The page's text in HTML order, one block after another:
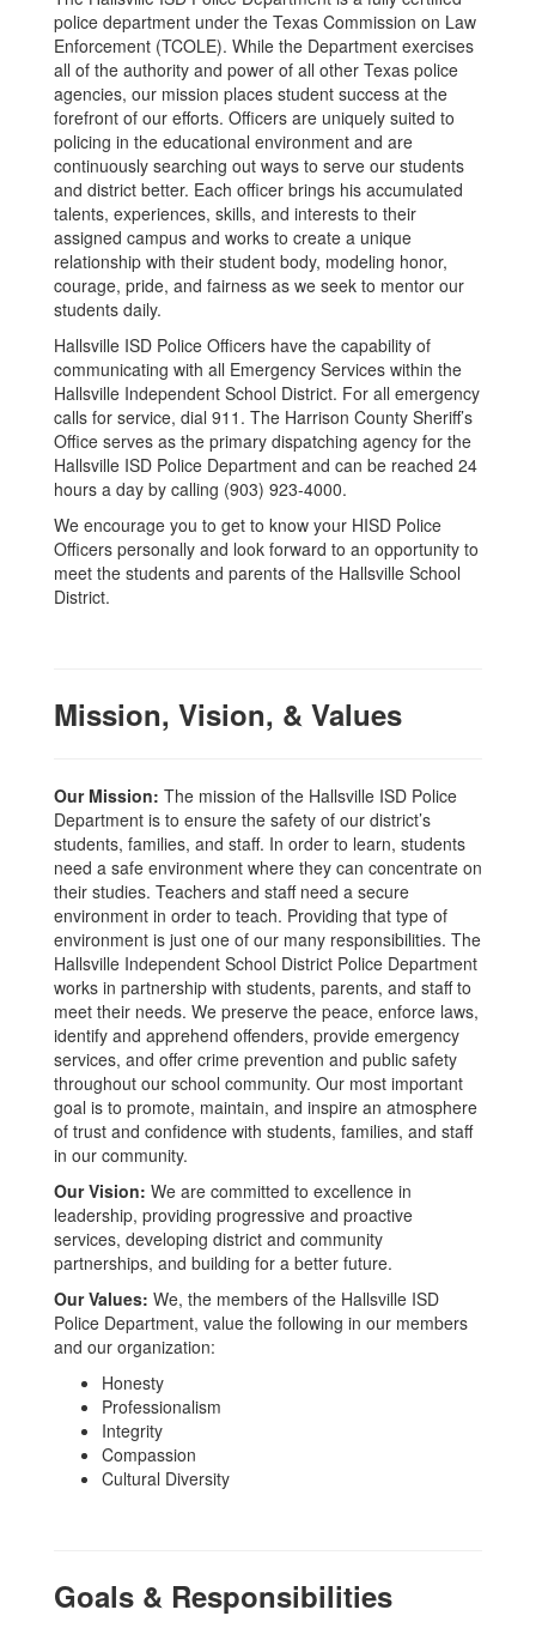
police department under the Texas Commission on Law
Enforcement (TCOLE). While the Department exercises
all of the authority and power of all other Texas police
agencies, our mission places student success at the
forefront of our efforts. Officers are uniquely suited to
policing in the educational environment and are
continuously searching out ways to serve our students
and district better. Each officer brings his accumulated
talents, experiences, skills, and interests to their
assigned campus and works to create a unique
relationship with their student body, modeling honor,
courage, pride, and fairness as we seek to mentor our
students daily.
Hallsville ISD Police Officers have the capability of
communicating with all Emergency Services within the
Hallsville Independent School District. For all emergency
calls for service, dial 911. The Harrison County Sheriff’s
Office serves as the primary dispatching agency for the
Hallsville ISD Police Department and can be reached 24
hours a day by calling (903) 923-4000.
We encourage you to get to know your HISD Police
Officers personally and look forward to an opportunity to
meet the students and parents of the Hallsville School
District.
Mission, Vision, & Values
Our Mission: The mission of the Hallsville ISD Police
Department is to ensure the safety of our district’s
students, families, and staff. In order to learn, students
need a safe environment where they can concentrate on
their studies. Teachers and staff need a secure
environment in order to teach. Providing that type of
environment is just one of our many responsibilities. The
Hallsville Independent School District Police Department
works in partnership with students, parents, and staff to
meet their needs. We preserve the peace, enforce laws,
identify and apprehend offenders, provide emergency
services, and offer crime prevention and public safety
throughout our school community. Our most important
goal is to promote, maintain, and inspire an atmosphere
of trust and confidence with students, families, and staff
in our community.
Our Vision: We are committed to excellence in
leadership, providing progressive and proactive
services, developing district and community
partnerships, and building for a better future.
Our Values: We, the members of the Hallsville ISD
Police Department, value the following in our members
and our organization:
Honesty
Professionalism
Integrity
Compassion
Cultural Diversity
Goals & Responsibilities